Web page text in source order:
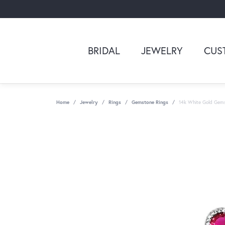
BRIDAL JEWELRY
Home Jewelry Rings Gemstone Rings 14k White Gold